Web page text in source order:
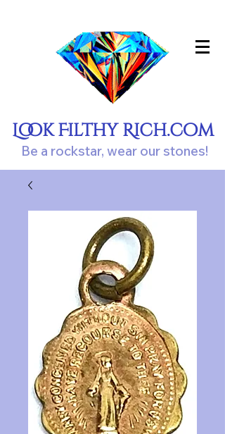
Look Filthy Rich.com
Be a rockstar, wear our stones!